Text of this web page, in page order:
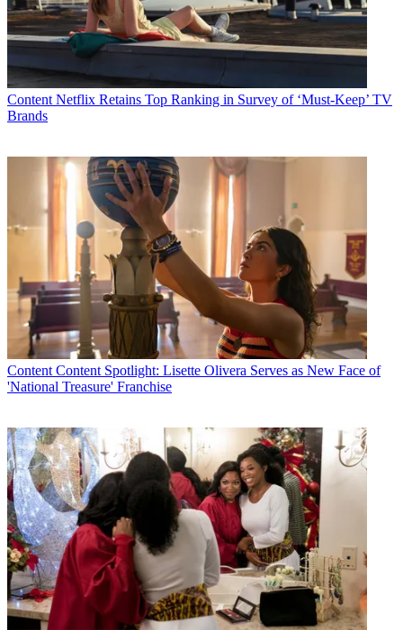
Content Netflix Retains Top Ranking in Survey of ‘Must-Keep’ TV
Brands
Content Content Spotlight: Lisette Olivera Serves as New Face of
'National Treasure' Franchise